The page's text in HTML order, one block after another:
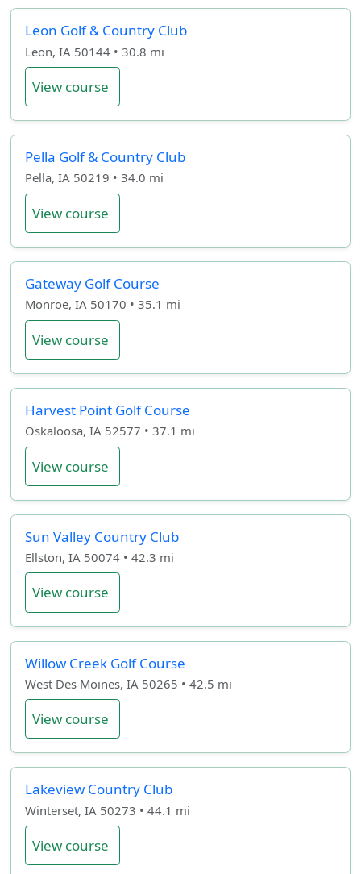
Leon Golf & Country Club
Leon, IA 50144 • 30.8 mi
View course
Pella Golf & Country Club
Pella, IA 50219 • 34.0 mi
View course
Gateway Golf Course
Monroe, IA 50170 • 35.1 mi
View course
Harvest Point Golf Course
Oskaloosa, IA 52577 • 37.1 mi
View course
Sun Valley Country Club
Ellston, IA 50074 • 42.3 mi
View course
Willow Creek Golf Course
West Des Moines, IA 50265 • 42.5 mi
View course
Lakeview Country Club
Winterset, IA 50273 • 44.1 mi
View course